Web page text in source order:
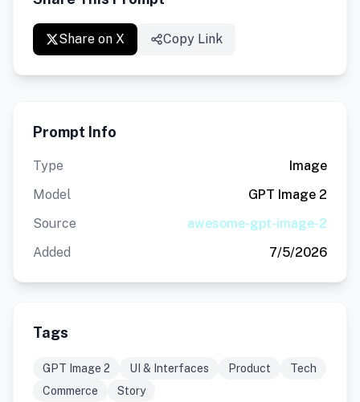
Share on X Copy Link
Prompt Info
Type
Image
Model
GPT Image 2
Source
awesome-gpt-image-2
Added
7/5/2026
Tags
GPT Image 2 UI & Interfaces Product
Tech
Commerce
Story